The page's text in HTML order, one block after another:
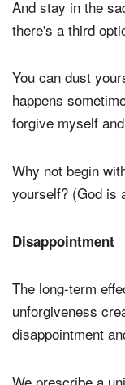
And stay in the
there's a third
You can dust
happens
forgive myself
Why not begin
yourself? (God is
Disappointment
The long-term
unforgiveness
disappointment